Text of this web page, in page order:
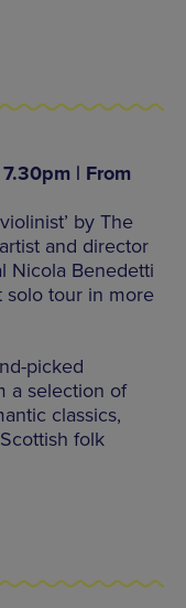
| From
by The
and director
Nicola Benedetti
solo tour in more
picked
a selection of
classics,
folk